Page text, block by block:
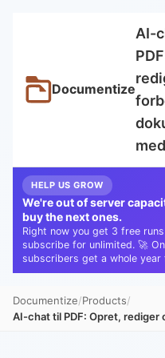
Documentize
AI-
HELP US GROW
We're out of server
buy the next ones.
Right now you get 3 free
subscribe for unlimited. 🚀
subscribers get a whole
Documentize Products
AI-chat til PDF: Opret,